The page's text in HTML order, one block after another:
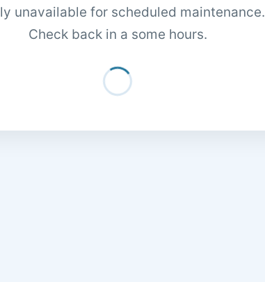
unavailable for scheduled maintenance.
Check back in a some hours.